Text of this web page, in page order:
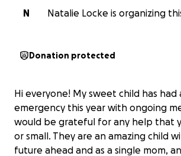
N
Natalie Locke is organizing
Donation protected
Hi everyone! My sweet child has had
emergency this year with ongoing
would be grateful for any help that
or small. They are an amazing child
future ahead and as a single mom,